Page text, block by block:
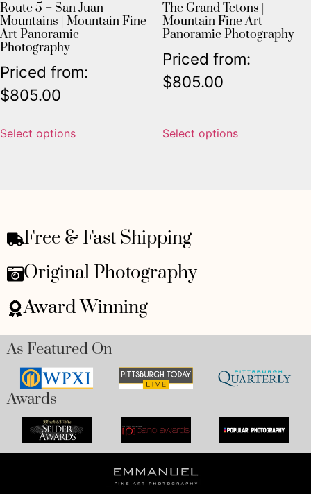
Route 5 – San Juan
Mountains | Mountain Fine
Art Panoramic
Photography
Priced from:
$805.00
Select options
The Grand Tetons |
Mountain Fine Art
Panoramic Photography
Priced from:
$805.00
Select options
Free & Fast Shipping
Original Photography
Award Winning
As Featured On
Awards